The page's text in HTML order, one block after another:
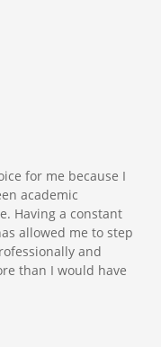
for me because I
academic
Having a constant
allowed me to step
and
than I would have